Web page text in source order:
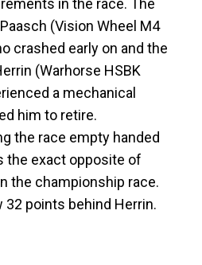
in the race. The
(Vision Wheel M4
crashed early on and the
(Warhorse HSBK
a mechanical
him to retire.
the race empty handed
the exact opposite of
the championship race.
32 points behind Herrin.